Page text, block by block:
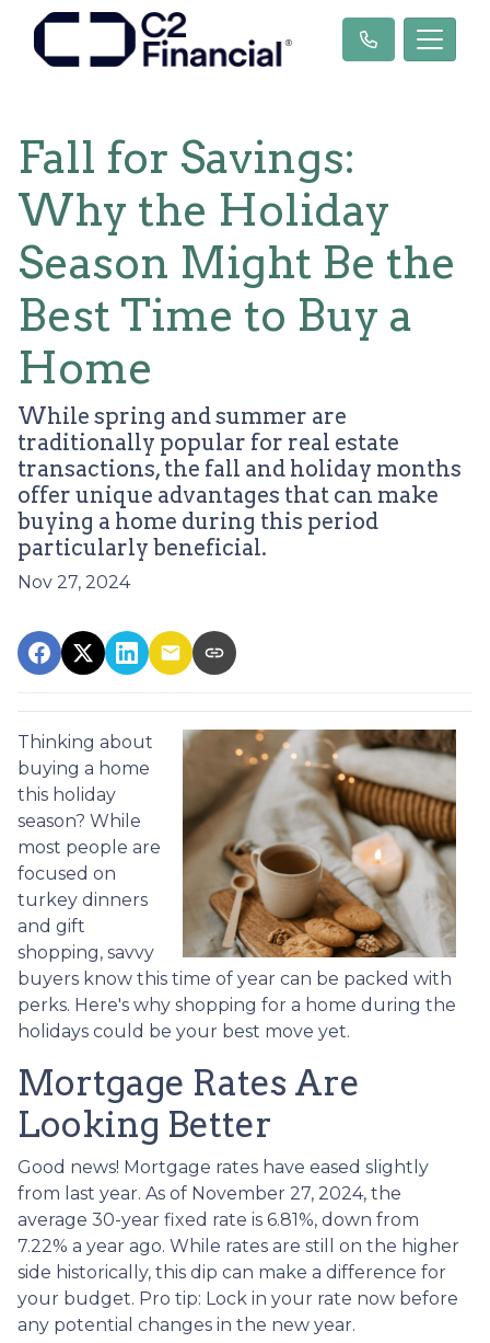
Fall for Savings:
Why the Holiday
Season Might Be the
Best Time to Buy a
Home
While spring and summer are
traditionally popular for real estate
transactions, the fall and holiday months
offer unique advantages that can make
buying a home during this period
particularly beneficial.
Nov 27, 2024
Thinking about
buying a home
this holiday
season? While
most people are
focused on
turkey dinners
and gift
shopping, savvy
buyers know this time of year can be packed with
perks. Here's why shopping for a home during the
holidays could be your best move yet.
Mortgage Rates Are
Looking Better
Good news! Mortgage rates have eased slightly
from last year. As of November 27, 2024, the
average 30-year fixed rate is 6.81%, down from
7.22% a year ago. While rates are still on the higher
side historically, this dip can make a difference for
your budget. Pro tip: Lock in your rate now before
any potential changes in the new year.